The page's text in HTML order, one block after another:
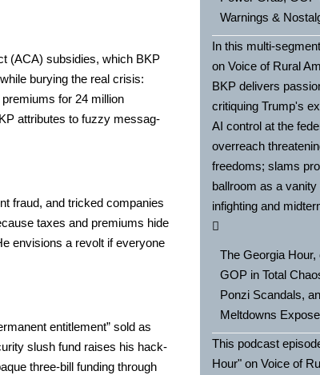
(ACA) sub­si­dies, which BKP
bury­ing the real cri­sis:
for 24 mil­lion
attrib­ut­es to fuzzy mes­sag­
fraud, and tricked com­pa­nies
tax­es and pre­mi­ums hide
envi­sions a revolt if every­one
enti­tle­ment” sold as
slush fund rais­es his hack­
three-bill fund­ing through
Warnings &
In this multi-
on Voice of Rural
BKP delivers
critiquing Trump's
AI control at the
overreach
freedoms; slams
ballroom as a
infighting and
The Georgia
GOP in Total
Ponzi Scandals,
Meltdowns
This podcast
Hour" on Voice of